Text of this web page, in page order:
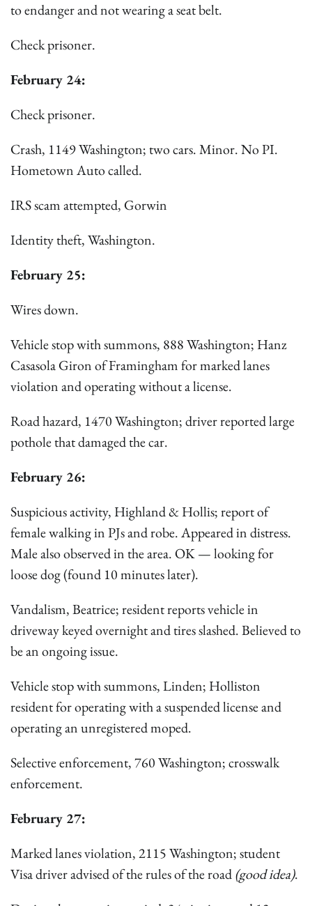
to endanger and not wearing a seat belt.
Check prisoner.
February 24:
Check prisoner.
Crash, 1149 Washington; two cars. Minor. No PI.
Hometown Auto called.
IRS scam attempted, Gorwin
Identity theft, Washington.
February 25:
Wires down.
Vehicle stop with summons, 888 Washington; Hanz
Casasola Giron of Framingham for marked lanes
violation and operating without a license.
Road hazard, 1470 Washington; driver reported large
pothole that damaged the car.
February 26:
Suspicious activity, Highland & Hollis; report of
female walking in PJs and robe. Appeared in distress.
Male also observed in the area. OK — looking for
loose dog (found 10 minutes later).
Vandalism, Beatrice; resident reports vehicle in
driveway keyed overnight and tires slashed. Believed to
be an ongoing issue.
Vehicle stop with summons, Linden; Holliston
resident for operating with a suspended license and
operating an unregistered moped.
Selective enforcement, 760 Washington; crosswalk
enforcement.
February 27:
Marked lanes violation, 2115 Washington; student
Visa driver advised of the rules of the road(good idea).